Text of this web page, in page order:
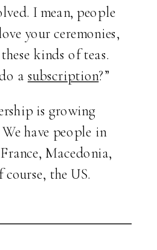
I mean, people
your ceremonies,
kinds of teas.
a subscription?”
is growing
have people in
Macedonia,
the US.